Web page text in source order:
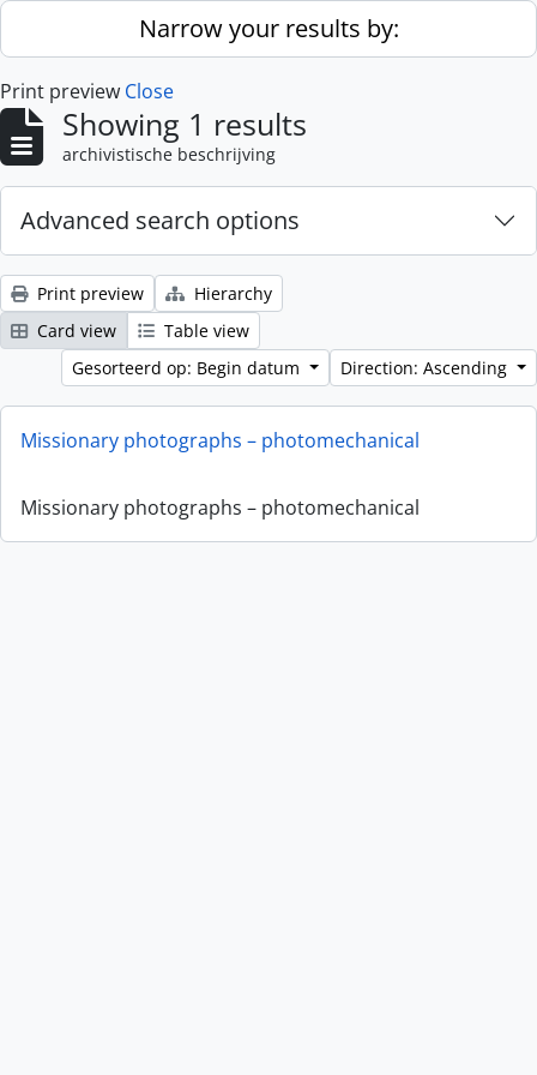
Skip to main contentNarrow your results by:
Print preview Close
Showing 1 results
archivistische beschrijving
Advanced search options
Print preview
Hierarchy
Card view
Table view
Gesorteerd op: Begin datum
Direction: Ascending
Missionary photographs – photomechanical
Missionary photographs – photomechanical